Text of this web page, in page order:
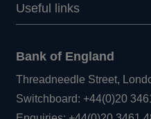
Useful links
Bank of England
Threadneedle Street,
Switchboard:+44(0)20